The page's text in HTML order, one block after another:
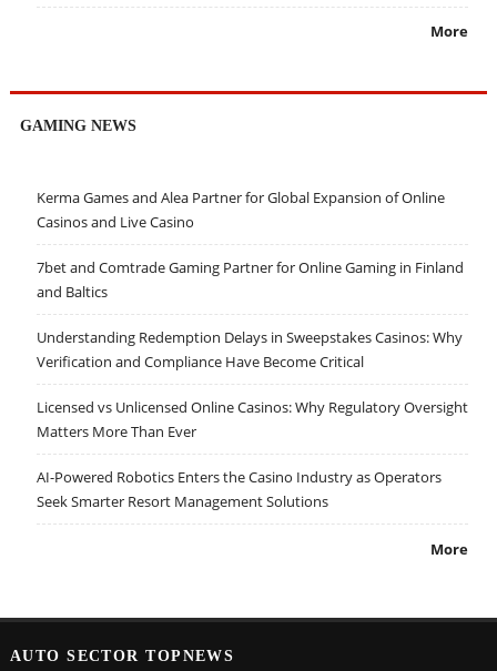
More
GAMING NEWS
Kerma Games and Alea Partner for Global Expansion of Online
Casinos and Live Casino
7bet and Comtrade Gaming Partner for Online Gaming in Finland
and Baltics
Understanding Redemption Delays in Sweepstakes Casinos: Why
Verification and Compliance Have Become Critical
Licensed vs Unlicensed Online Casinos: Why Regulatory Oversight
Matters More Than Ever
AI-Powered Robotics Enters the Casino Industry as Operators
Seek Smarter Resort Management Solutions
More
AUTO SECTOR TOPNEWS